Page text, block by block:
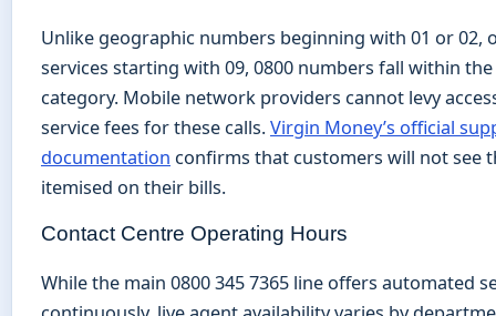
Unlike geographic numbers beginning with 01 or 02,
services starting with 09, 0800 numbers fall within
category. Mobile network providers cannot levy
service fees for these calls.Virgin Money’s official
documentation confirms that customers will not see
itemised on their bills.
Contact Centre Operating Hours
While the main 0800 345 7365 line offers automated